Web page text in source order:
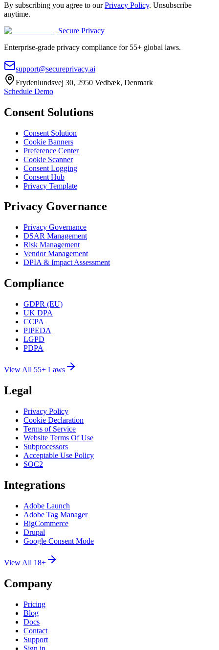
By subscribing you agree to our Privacy Policy. Unsubscribe
anytime.
Secure Privacy
Enterprise-grade privacy compliance for 55+ global laws.
support@secureprivacy.ai
Frydenlundsvej 30, 2950 Vedbæk, Denmark
Schedule Demo
Consent Solutions
Consent Solution
Cookie Banners
Preference Center
Cookie Scanner
Consent Logging
Consent Hub
Privacy Template
Privacy Governance
Privacy Governance
DSAR Management
Risk Management
Vendor Management
DPIA & Impact Assessment
Compliance
GDPR (EU)
UK DPA
CCPA
PIPEDA
LGPD
PDPA
View All 55+ Laws
Legal
Privacy Policy
Cookie Declaration
Terms of Service
Website Terms Of Use
Subprocessors
Acceptable Use Policy
SOC2
Integrations
Adobe Launch
Adobe Tag Manager
BigCommerce
Drupal
Google Consent Mode
View All 18+
Company
Pricing
Blog
Docs
Contact
Support
Sign in